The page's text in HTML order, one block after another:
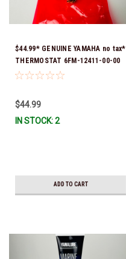
$44.99* GENUINE YAMAHA no tax*
THERMOSTAT 6FM-12411-00-00
*In Stock & Ready To Ship!
$44.99
IN STOCK: 2
ADD TO CART